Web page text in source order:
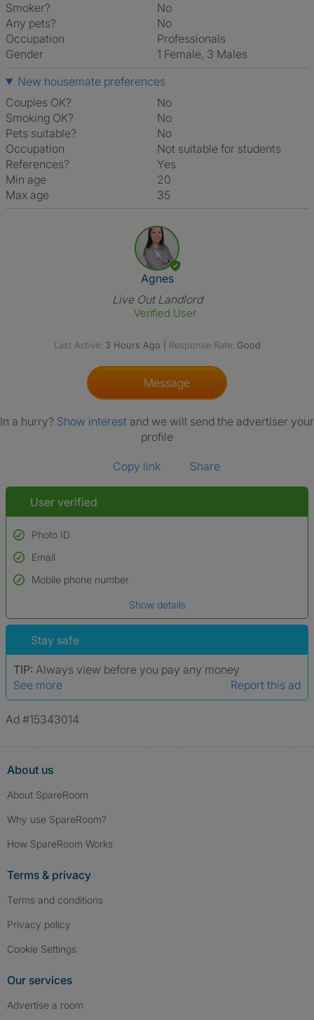
Smoker?
No
Any pets?
No
Occupation
Professionals
Gender
1 Female, 3 Males
New housemate preferences
Couples OK?
No
Smoking OK?
No
Pets suitable?
No
Occupation
Not suitable for students
References?
Yes
Min age
20
Max age
35
View The Profile Of Agnes
Agnes
Live Out Landlord
Verified User
Last Active: 3 Hours Ago Response Rate: Good
Message
In a hurry? Show interest and we will send the advertiser your
profile
Copy link Share
User verified
Photo ID
Used to verify:
Name*
*A user’s profile name may differ from their legal name which has been
Email
Mobile phone number
Show details
Stay safe
TIP: Always view before you pay any money
See more
Report this ad
Ad #15343014
About us
About SpareRoom
Why use SpareRoom?
How SpareRoom Works
Terms & privacy
Terms and conditions
Privacy policy
Cookie Settings
Our services
Advertise a room